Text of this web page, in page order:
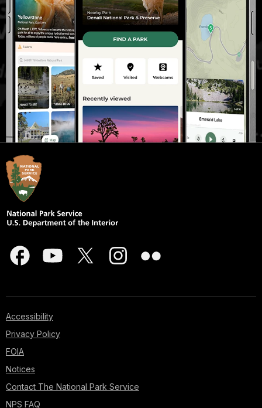
Accessibility
Privacy Policy
FOIA
Notices
Contact The National Park Service
NPS FAQ